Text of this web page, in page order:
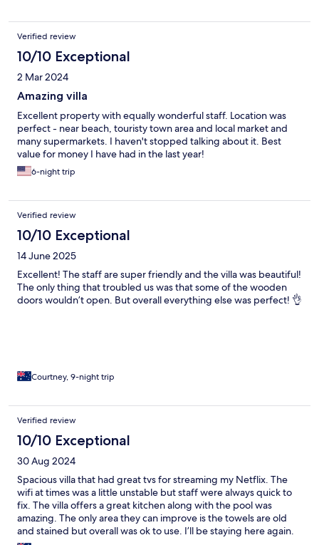
Verified review
10/10 Exceptional
2 Mar 2024
Amazing villa
Excellent property with equally wonderful staff. Location was
perfect - near beach, touristy town area and local market and
many supermarkets. I haven't stopped talking about it. Best
value for money I have had in the last year!
6-night trip
Verified review
10/10 Exceptional
14 June 2025
Excellent! The staff are super friendly and the villa was beautiful!
The only thing that troubled us was that some of the wooden
doors wouldn’t open. But overall everything else was perfect! 👌
Courtney, 9-night trip
Verified review
10/10 Exceptional
30 Aug 2024
Spacious villa that had great tvs for streaming my Netflix. The
wifi at times was a little unstable but staff were always quick to
fix. The villa offers a great kitchen along with the pool was
amazing. The only area they can improve is the towels are old
and stained but overall was ok to use. I’ll be staying here again.